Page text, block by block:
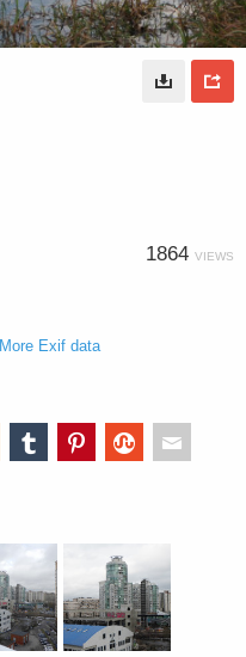
1864 VIEWS
More Exif data